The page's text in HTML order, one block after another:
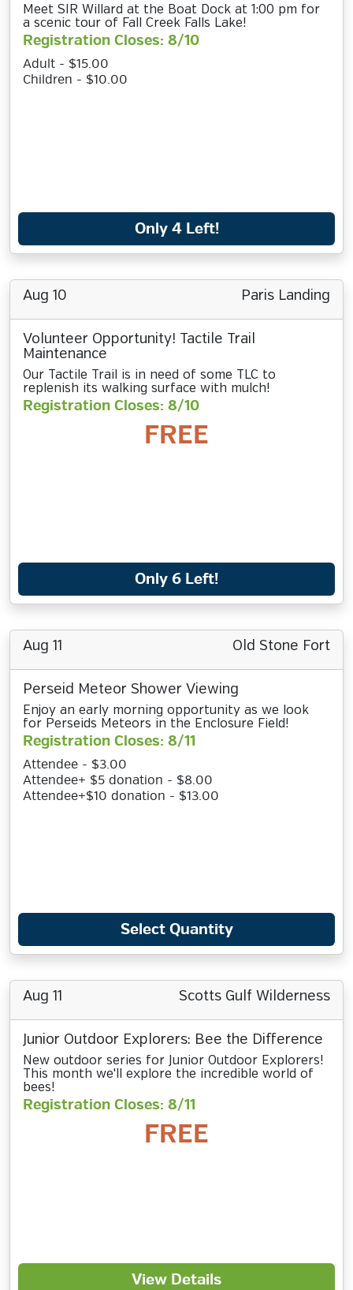
Meet SIR Willard at the Boat Dock at 1:00 pm for
a scenic tour of Fall Creek Falls Lake!
Registration Closes: 8/10
Adult - $15.00
Children - $10.00
Only 4 Left!
Aug 10 Paris Landing
Volunteer Opportunity! Tactile Trail
Maintenance
Our Tactile Trail is in need of some TLC to
replenish its walking surface with mulch!
Registration Closes: 8/10
FREE
Only 6 Left!
Aug 11 Old Stone Fort
Perseid Meteor Shower Viewing
Enjoy an early morning opportunity as we look
for Perseids Meteors in the Enclosure Field!
Registration Closes: 8/11
Attendee - $3.00
Attendee+ $5 donation - $8.00
Attendee+$10 donation - $13.00
Select Quantity
Aug 11 Scotts Gulf Wilderness
Junior Outdoor Explorers: Bee the Difference
New outdoor series for Junior Outdoor Explorers!
This month we'll explore the incredible world of
bees!
Registration Closes: 8/11
FREE
View Details